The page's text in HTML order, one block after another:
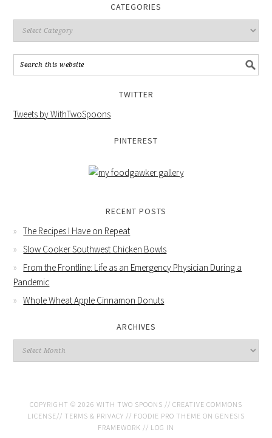
CATEGORIES
TWITTER
Tweets by WithTwoSpoons
PINTEREST
RECENT POSTS
The Recipes I Have on Repeat
Slow Cooker Southwest Chicken Bowls
From the Frontline: Life as an Emergency Physician During a
Pandemic
Whole Wheat Apple Cinnamon Donuts
ARCHIVES
COPYRIGHT © 2026 WITH TWO SPOONS // CREATIVE COMMONS
LICENSE// TERMS & PRIVACY // FOODIE PRO THEME ON GENESIS
FRAMEWORK // LOG IN